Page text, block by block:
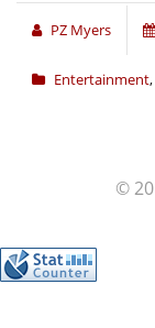
PZ Myers
Entertainment,
©